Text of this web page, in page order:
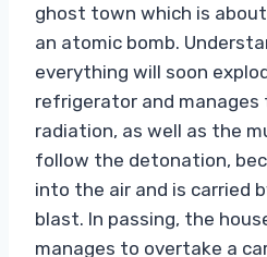
ghost town which is
an atomic bomb.
everything will soon
refrigerator and manages
radiation, as well as the
follow the detonation,
into the air and is carried
blast. In passing, the
manages to overtake a